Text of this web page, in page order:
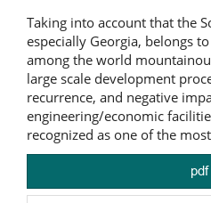
Taking into account that the
especially Georgia, belongs
among the world
large scale development
recurrence, and negative
engineering/economic
recognized as one of the
pdf